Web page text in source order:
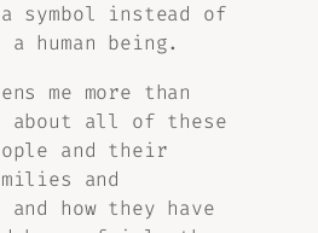
symbol instead of
human being.
me more than
about all of these
and their
and
and how they have